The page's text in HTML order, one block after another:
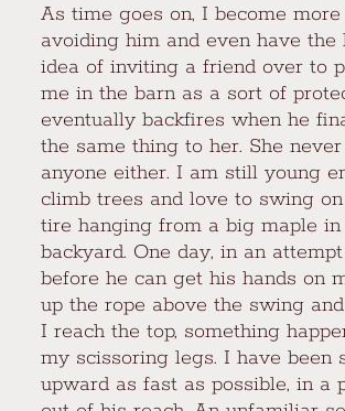
As time goes on, I become
avoiding him and even have
idea of inviting a friend over to
me in the barn as a sort of
eventually backfires when he
the same thing to her. She
anyone either. I am still young
climb trees and love to swing
tire hanging from a big maple in
backyard. One day, in an
before he can get his hands on
up the rope above the swing
I reach the top, something
my scissoring legs. I have been
upward as fast as possible, in a